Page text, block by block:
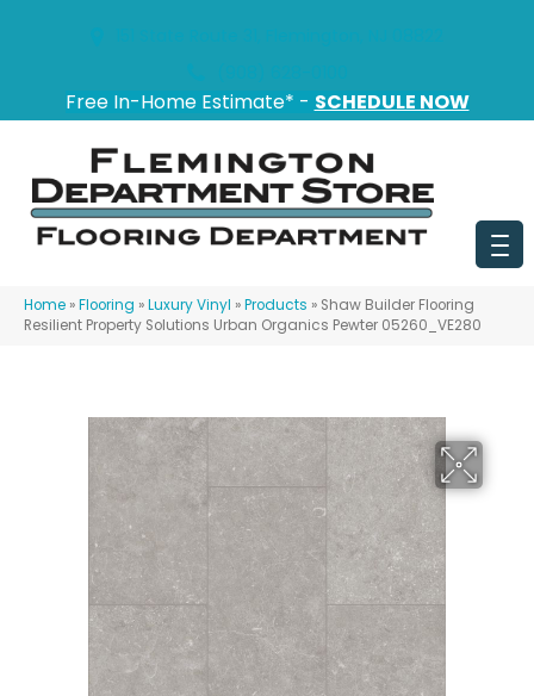
Free In-Home Estimate* - SCHEDULE NOW
Home »Flooring »Luxury Vinyl »Products » Shaw Builder Flooring
Resilient Property Solutions Urban Organics Pewter 05260_VE280